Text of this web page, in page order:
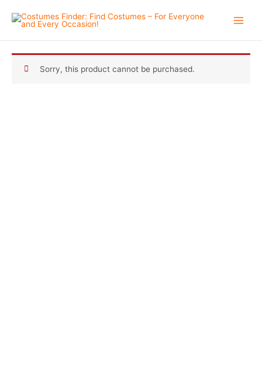
Sorry, this product cannot be purchased.